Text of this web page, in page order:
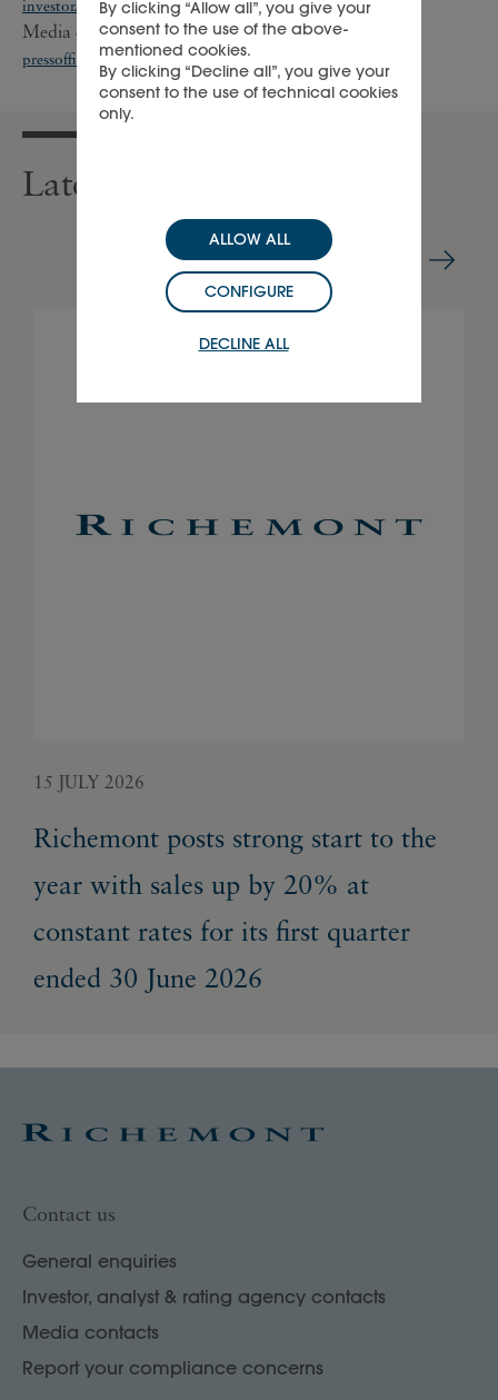
investor.relations@cfrinfo.net
Media enquiries: +41 22 721 35 07;
pressoffice@cfrinfo.net; richemont@teneo.com
Latest press releases
15 JULY 2026
Richemont posts strong start to the
year with sales up by 20% at
constant rates for its first quarter
ended 30 June 2026
Contact us
General enquiries
Investor, analyst & rating agency contacts
Media contacts
Report your compliance concerns
By clicking “Allow all”, you give your
consent to the use of the above-
mentioned cookies.
By clicking “Decline all”, you give your
consent to the use of technical cookies
only.
DECLINE ALL
CONFIGURE
ALLOW ALL